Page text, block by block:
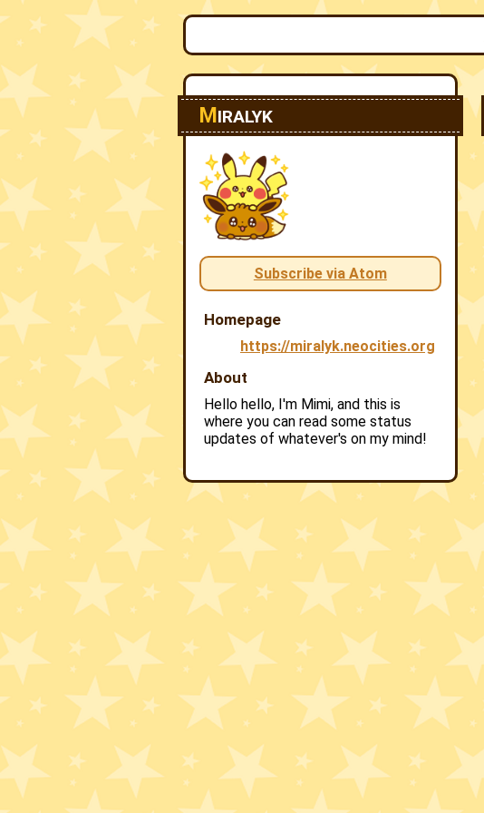
MIRALYK
Subscribe via Atom
Homepage
https://miralyk.neocities.org
About
Hello hello, I'm Mimi, and this is
where you can read some status
updates of whatever's on my mind!